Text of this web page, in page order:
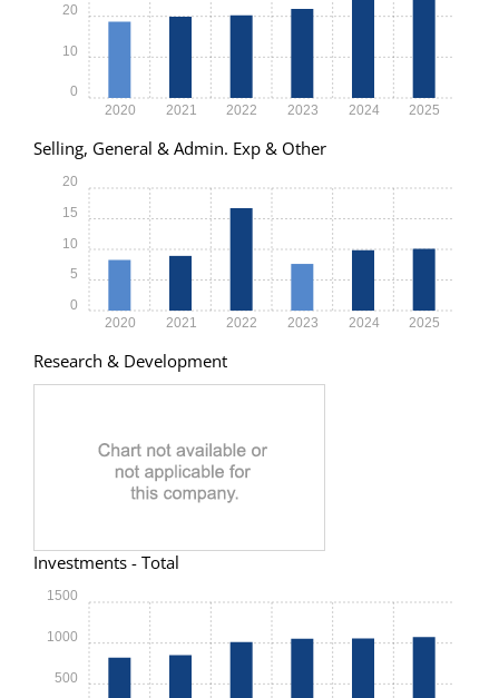
2020 2021 2022 2023 2024 2025
0
10
20
Selling, General & Admin. Exp & Other
2020 2021 2022 2023 2024 2025
0
5
10
15
20
Research & Development
Investments - Total
500
1000
1500